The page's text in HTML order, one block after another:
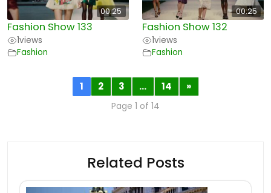
00:25
Fashion Show 133
1views
Fashion
00:25
Fashion Show 132
1views
Fashion
1 2 3 … 14 »
Page 1 of 14
Related Posts